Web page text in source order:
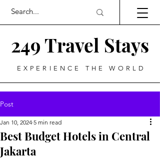
249 Travel Stays
EXPERIENCE THE WORLD
Post
Best Budget Hotels in Central
Jakarta
Jan 10, 2024 5 min read